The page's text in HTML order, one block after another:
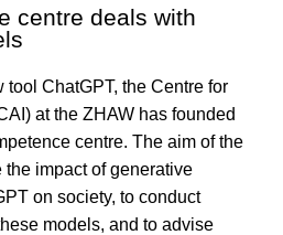
centre deals with
tool ChatGPT, the Centre for
at the ZHAW has founded
centre. The aim of the
impact of generative
on society, to conduct
models, and to advise